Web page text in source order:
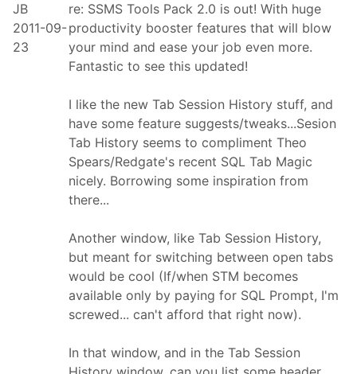
JB
2011-09-
23
re: SSMS Tools Pack 2.0 is out! With huge
productivity booster features that will blow
your mind and ease your job even more.
Fantastic to see this updated!
I like the new Tab Session History stuff, and
have some feature suggests/tweaks...Sesion
Tab History seems to compliment Theo
Spears/Redgate's recent SQL Tab Magic
nicely. Borrowing some inspiration from
there...
Another window, like Tab Session History,
but meant for switching between open tabs
would be cool (If/when STM becomes
available only by paying for SQL Prompt, I'm
screwed... can't afford that right now).
In that window, and in the Tab Session